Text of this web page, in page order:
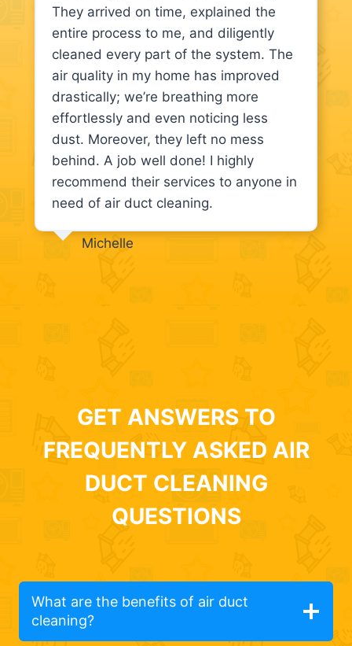
They arrived on time, explained the
entire process to me, and diligently
cleaned every part of the system. The
air quality in my home has improved
drastically; we’re breathing more
effortlessly and even noticing less
dust. Moreover, they left no mess
behind. A job well done! I highly
recommend their services to anyone in
need of air duct cleaning.
Michelle
GET ANSWERS TO
FREQUENTLY ASKED AIR
DUCT CLEANING
QUESTIONS
What are the benefits of air duct
cleaning?